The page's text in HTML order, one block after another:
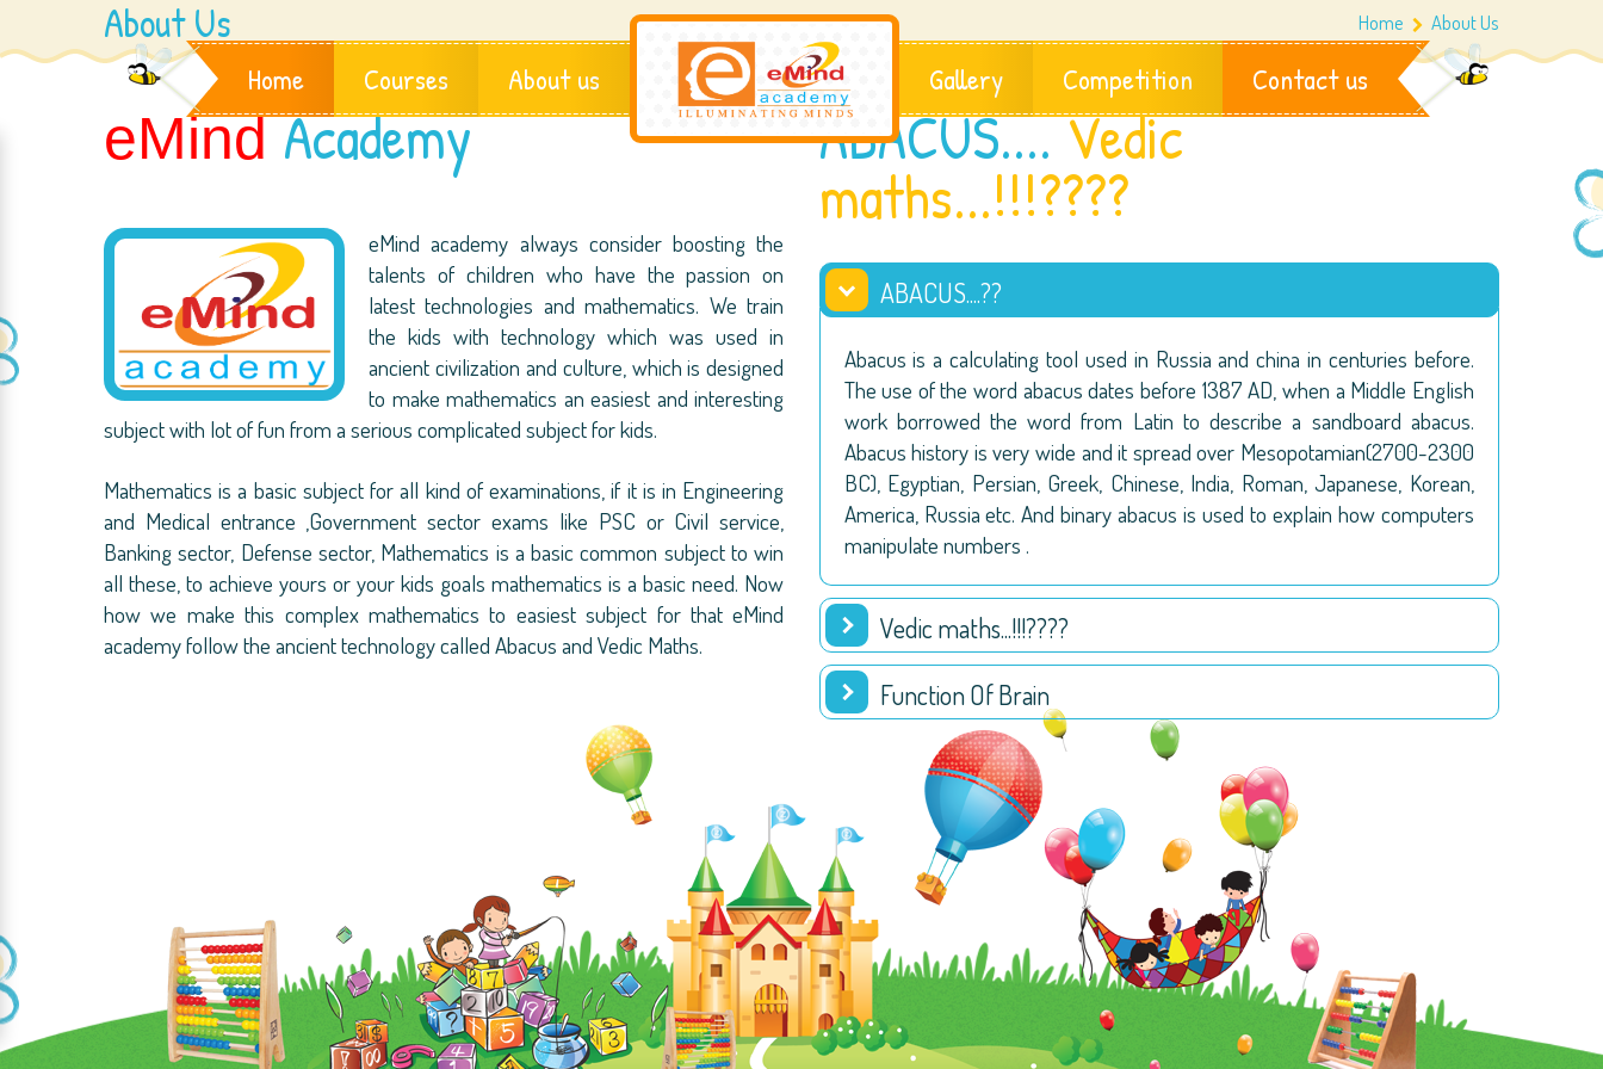
Home Courses About us Gallery Competition Contact us
About Us Home About Us
eMindAcademy
eMind academy always consider boosting the
talents of children who have the passion on
latest technologies and mathematics. We train
the kids with technology which was used in
ancient civilization and culture, which is designed
to make mathematics an easiest and interesting
subject with lot of fun from a serious complicated subject for kids.
Mathematics is a basic subject for all kind of examinations, if it is in Engineering
and Medical entrance ,Government sector exams like PSC or Civil service,
Banking sector, Defense sector, Mathematics is a basic common subject to win
all these, to achieve yours or your kids goals mathematics is a basic need. Now
how we make this complex mathematics to easiest subject for that eMind
academy follow the ancient technology called Abacus and Vedic Maths.
ABACUS....Vedic
maths...!!!????
ABACUS....??
Abacus is a calculating tool used in Russia and china in centuries before.
The use of the word abacus dates before 1387 AD, when a Middle English
work borrowed the word from Latin to describe a sandboard abacus.
Abacus history is very wide and it spread over Mesopotamian(2700-2300
BC), Egyptian, Persian, Greek, Chinese, India, Roman, Japanese, Korean,
America, Russia etc. And binary abacus is used to explain how computers
manipulate numbers .
Vedic maths...!!!????
Function Of Brain